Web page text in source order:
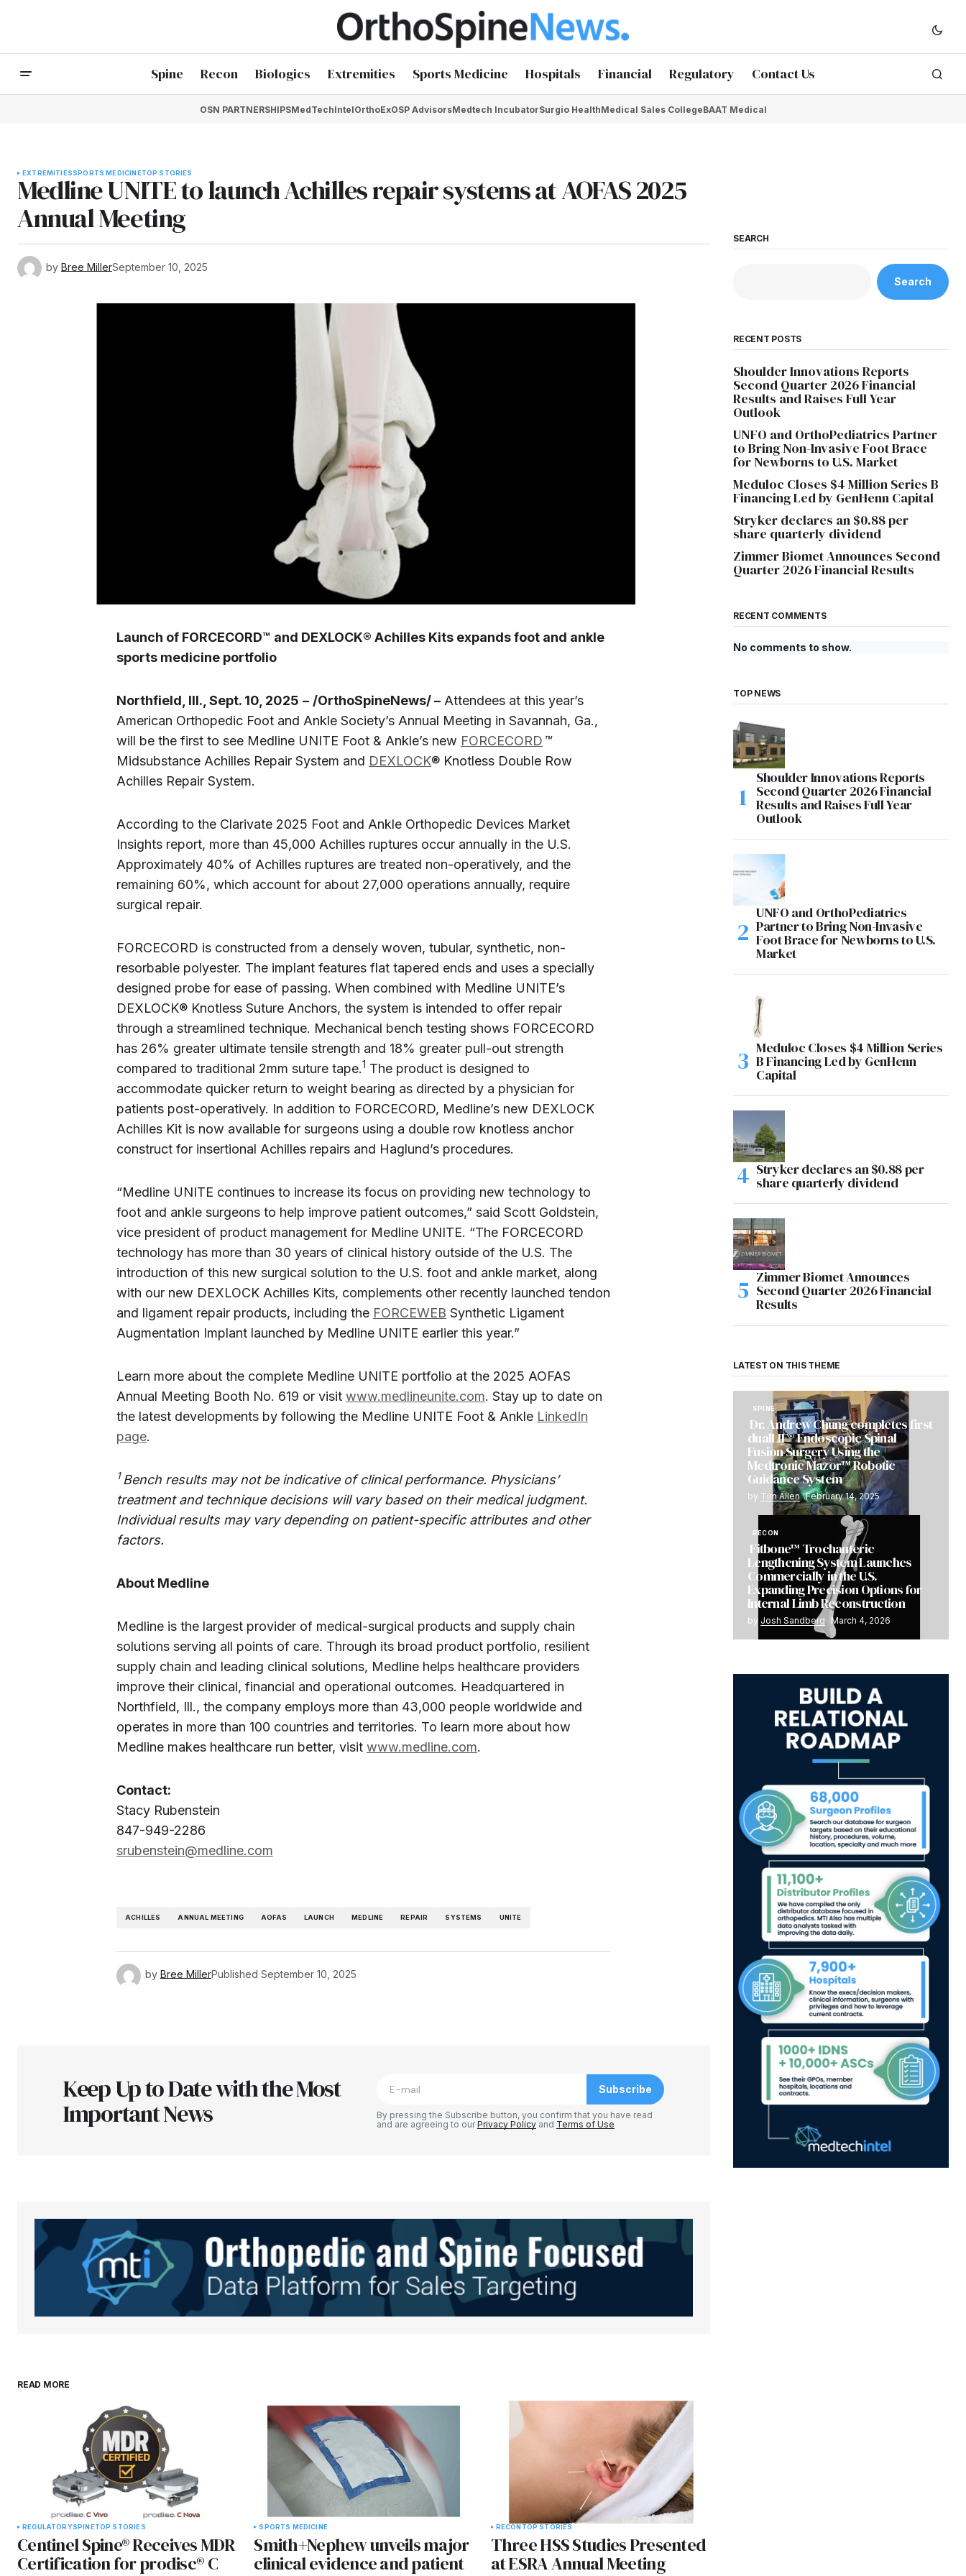
Spine Recon Biologics Extremities Sports Medicine Hospitals Financial Regulatory Contact Us
OSN PARTNERSHIPSMedTechIntelOrthoExOSP AdvisorsMedtech IncubatorSurgio HealthMedical Sales CollegeBAAT Medical
EXTREMITIESSPORTS MEDICINETOP STORIES
Medline UNITE to launch Achilles repair systems at AOFAS 2025
Annual Meeting
by Bree MillerSeptember 10, 2025
Launch of FORCECORD™ and DEXLOCK® Achilles Kits expands foot and ankle
sports medicine portfolio
Northfield, Ill., Sept. 10, 2025 – /OrthoSpineNews/ – Attendees at this year’s
American Orthopedic Foot and Ankle Society’s Annual Meeting in Savannah, Ga.,
will be the first to see Medline UNITE Foot & Ankle’s new FORCECORD ™
Midsubstance Achilles Repair System and DEXLOCK® Knotless Double Row
Achilles Repair System.
According to the Clarivate 2025 Foot and Ankle Orthopedic Devices Market
Insights report, more than 45,000 Achilles ruptures occur annually in the U.S.
Approximately 40% of Achilles ruptures are treated non-operatively, and the
remaining 60%, which account for about 27,000 operations annually, require
surgical repair.
FORCECORD is constructed from a densely woven, tubular, synthetic, non-
resorbable polyester. The implant features flat tapered ends and uses a specially
designed probe for ease of passing. When combined with Medline UNITE’s
DEXLOCK® Knotless Suture Anchors, the system is intended to offer repair
through a streamlined technique. Mechanical bench testing shows FORCECORD
has 26% greater ultimate tensile strength and 18% greater pull-out strength
compared to traditional 2mm suture tape.1 The product is designed to
accommodate quicker return to weight bearing as directed by a physician for
patients post-operatively. In addition to FORCECORD, Medline’s new DEXLOCK
Achilles Kit is now available for surgeons using a double row knotless anchor
construct for insertional Achilles repairs and Haglund’s procedures.
“Medline UNITE continues to increase its focus on providing new technology to
foot and ankle surgeons to help improve patient outcomes,” said Scott Goldstein,
vice president of product management for Medline UNITE. “The FORCECORD
technology has more than 30 years of clinical history outside of the U.S. The
introduction of this new surgical solution to the U.S. foot and ankle market, along
with our new DEXLOCK Achilles Kits, complements other recently launched tendon
and ligament repair products, including the FORCEWEB Synthetic Ligament
Augmentation Implant launched by Medline UNITE earlier this year.”
Learn more about the complete Medline UNITE portfolio at the 2025 AOFAS
Annual Meeting Booth No. 619 or visit www.medlineunite.com. Stay up to date on
the latest developments by following the Medline UNITE Foot & Ankle LinkedIn
page.
1 Bench results may not be indicative of clinical performance. Physicians’
treatment and technique decisions will vary based on their medical judgment.
Individual results may vary depending on patient-specific attributes and other
factors.
About Medline
Medline is the largest provider of medical-surgical products and supply chain
solutions serving all points of care. Through its broad product portfolio, resilient
supply chain and leading clinical solutions, Medline helps healthcare providers
improve their clinical, financial and operational outcomes. Headquartered in
Northfield, Ill., the company employs more than 43,000 people worldwide and
operates in more than 100 countries and territories. To learn more about how
Medline makes healthcare run better, visit www.medline.com.
Contact:
Stacy Rubenstein
847-949-2286
srubenstein@medline.com
ACHILLES ANNUAL MEETING AOFAS LAUNCH MEDLINE REPAIR SYSTEMS UNITE
by Bree MillerPublished September 10, 2025
Keep Up to Date with the Most
Important News
Subscribe
By pressing the Subscribe button, you confirm that you have read
and are agreeing to ourPrivacy Policy and Terms of Use
READ MORE
REGULATORYSPINETOP STORIES
Centinel Spine® Receives MDR
Certification for prodisc® C
SPORTS MEDICINE
Smith+Nephew unveils major
clinical evidence and patient
RECON TOP STORIES
Three HSS Studies Presented
at ESRA Annual Meeting
SEARCH
Search
RECENT POSTS
Shoulder Innovations Reports
Second Quarter 2026 Financial
Results and Raises Full Year
Outlook
UNFO and OrthoPediatrics Partner
to Bring Non-Invasive Foot Brace
for Newborns to U.S. Market
Meduloc Closes $4 Million Series B
Financing Led by GenHenn Capital
Stryker declares an $0.88 per
share quarterly dividend
Zimmer Biomet Announces Second
Quarter 2026 Financial Results
RECENT COMMENTS
No comments to show.
TOP NEWS
Shoulder Innovations Reports
Second Quarter 2026 Financial
Results and Raises Full Year
Outlook
UNFO and OrthoPediatrics
Partner to Bring Non-Invasive
Foot Brace for Newborns to U.S.
Market
Meduloc Closes $4 Million Series
B Financing Led by GenHenn
Capital
Stryker declares an $0.88 per
share quarterly dividend
Zimmer Biomet Announces
Second Quarter 2026 Financial
Results
LATEST ON THIS THEME
SPINE
Dr. Andrew Chung completes first
dualLIF® Endoscopic Spinal
Fusion Surgery Using the
Medtronic Mazor™ Robotic
Guidance System
by Tim Allen February 14, 2025
RECON
Fitbone™ Trochanteric
Lengthening System Launches
Commercially in the U.S.
Expanding Precision Options for
Internal Limb Reconstruction
by Josh Sandberg March 4, 2026